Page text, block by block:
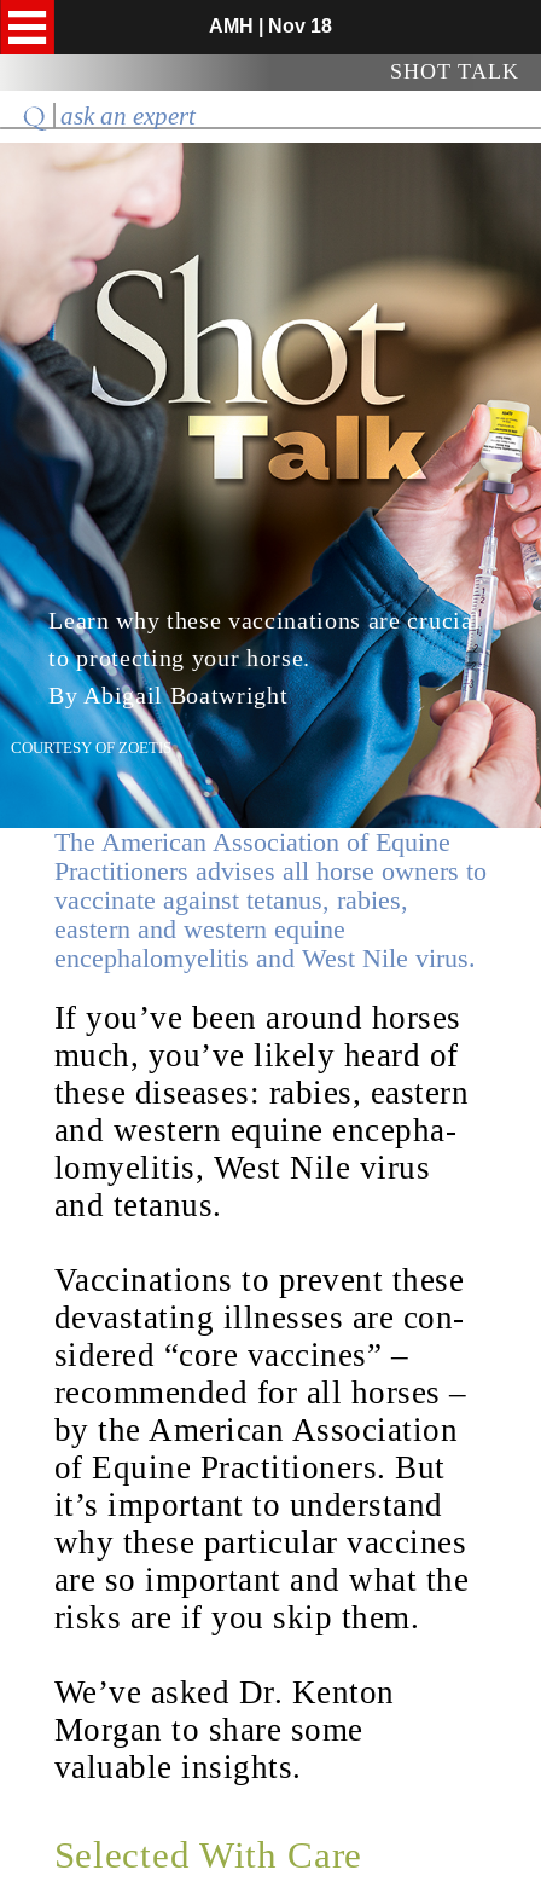
SHOT TALK
ask an expert
Learn why these vaccinations are crucial
to protecting your horse.
By Abigail Boatwright
COURTESY OF ZOETIS
The American Association of Equine
Practitioners advises all horse owners to
vaccinate against tetanus, rabies,
eastern and western equine
encephalomyelitis and West Nile virus.
If you’ve been around horses
much, you’ve likely heard of
these diseases: rabies, eastern
and western equine encepha-
lomyelitis, West Nile virus
and tetanus.
Vaccinations to prevent these
devastating illnesses are con-
sidered “core vaccines” –
recommended for all horses –
by the American Association
of Equine Practitioners. But
it’s important to understand
why these particular vaccines
are so important and what the
risks are if you skip them.
We’ve asked Dr. Kenton
Morgan to share some
valuable insights.
Selected With Care
AMH | Nov 18